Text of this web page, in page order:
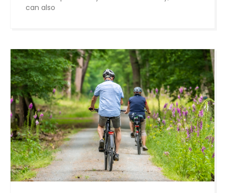
can also